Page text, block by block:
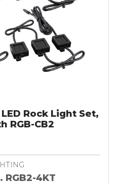
Rock Light Set,
RGB-CB2
RGB2-4KT